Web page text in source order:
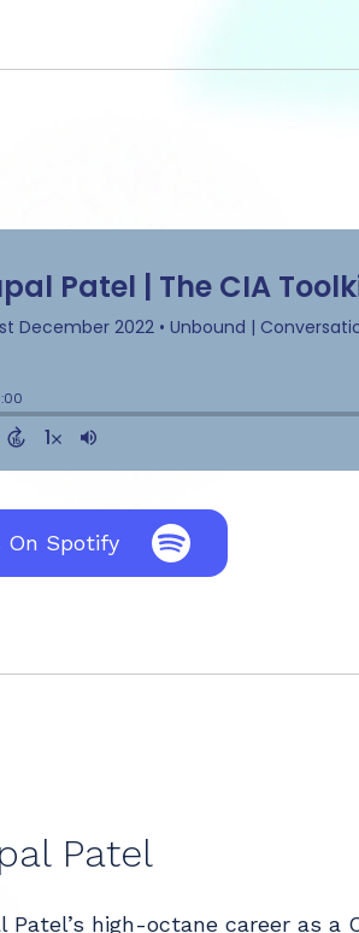
On Spotify
Patel
Patel’s high-octane career as a